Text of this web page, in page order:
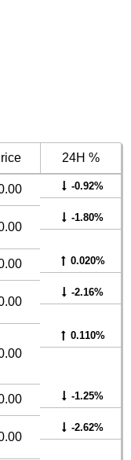
24H %
-0.92%
-1.80%
0.020%
-2.16%
0.110%
-1.25%
-2.62%